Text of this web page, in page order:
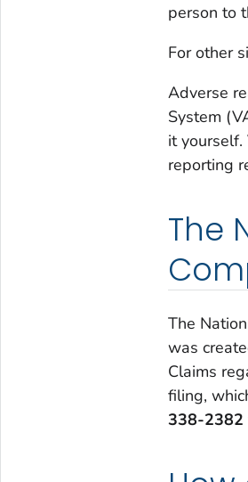
person to
For other
Adverse
System
it yourself.
reporting
The
The
was
Claims
filing,
338-2382